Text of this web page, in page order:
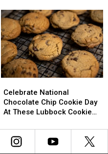
Lubbock
Coliseum
Lubbock
Coliseum
National
Chocolate
Chip
Day
Celebrate National
Chocolate Chip Cookie Day
At These Lubbock Cookie
National
Chocolate
Chip
Day